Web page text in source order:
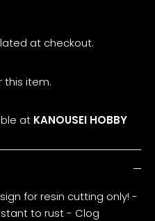
at checkout.
this item.
at KANOUSEI HOBBY
for resin cutting only! -
to rust - Clog